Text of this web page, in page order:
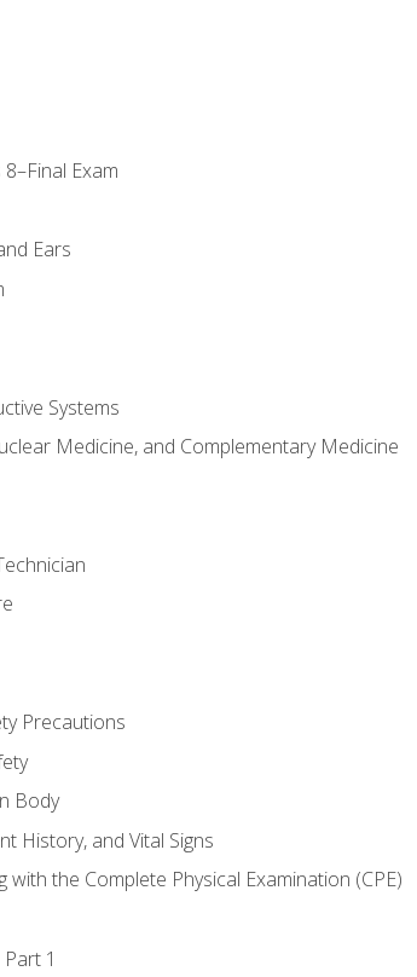
Exam
Ears
Systems
Medicine, and Complementary Medicine
Precautions
Body
History, and Vital Signs
with the Complete Physical Examination (CPE)
1